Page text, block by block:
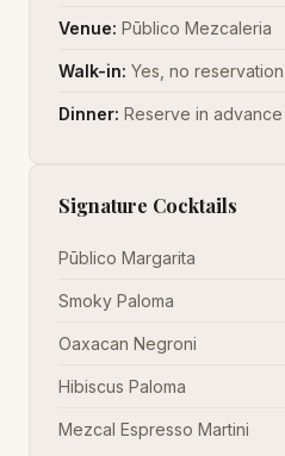
Venue: Pūblico Mezcaleria
Walk-in: Yes, no reservation
Dinner: Reserve in advance
Signature Cocktails
Pūblico Margarita
Smoky Paloma
Oaxacan Negroni
Hibiscus Paloma
Mezcal Espresso Martini